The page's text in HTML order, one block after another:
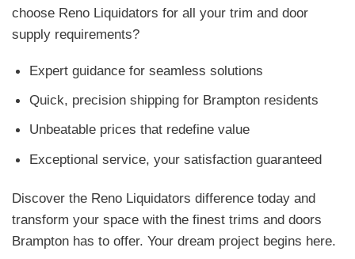
choose Reno Liquidators for all your trim and door
supply requirements?
Expert guidance for seamless solutions
Quick, precision shipping for Brampton residents
Unbeatable prices that redefine value
Exceptional service, your satisfaction guaranteed
Discover the Reno Liquidators difference today and
transform your space with the finest trims and doors
Brampton has to offer. Your dream project begins here.